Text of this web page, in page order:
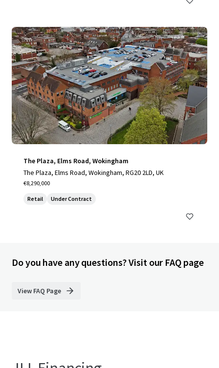
The Plaza, Elms Road, Wokingham
The Plaza, Elms Road, Wokingham, RG20 2LD, UK
€8,290,000
Retail Under Contract
Do you have any questions? Visit our FAQ page
View FAQ Page